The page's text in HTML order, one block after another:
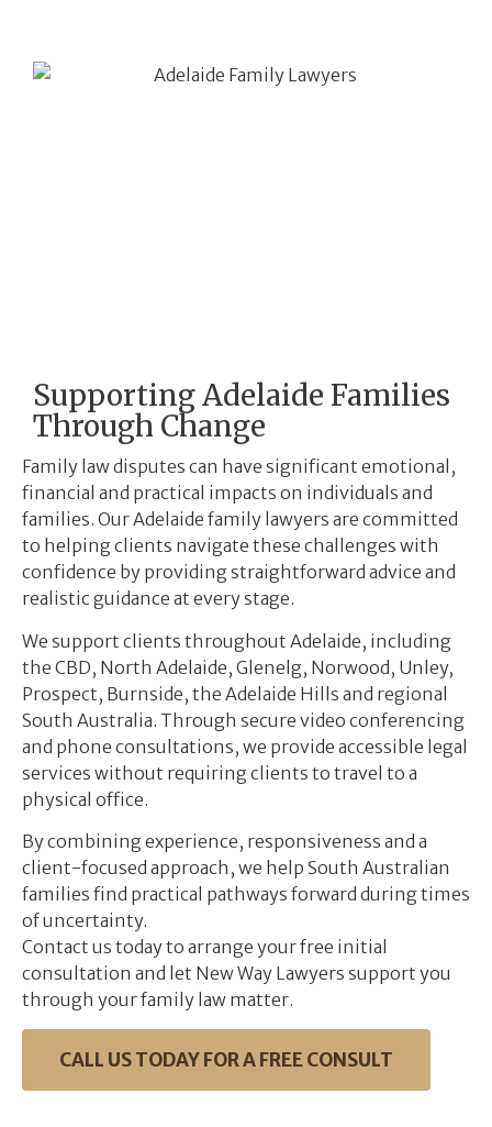
Supporting Adelaide Families
Through Change
Family law disputes can have significant emotional,
financial and practical impacts on individuals and
families. Our Adelaide family lawyers are committed
to helping clients navigate these challenges with
confidence by providing straightforward advice and
realistic guidance at every stage.
We support clients throughout Adelaide, including
the CBD, North Adelaide, Glenelg, Norwood, Unley,
Prospect, Burnside, the Adelaide Hills and regional
South Australia. Through secure video conferencing
and phone consultations, we provide accessible legal
services without requiring clients to travel to a
physical office.
By combining experience, responsiveness and a
client-focused approach, we help South Australian
families find practical pathways forward during times
of uncertainty.
​Contact us today to arrange your free initial
consultation and let New Way Lawyers support you
through your family law matter. ​
CALL US TODAY FOR A FREE CONSULT